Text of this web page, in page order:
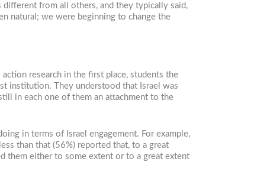
from all others, and they typically said,
natural; we were beginning to change the
research in the first place, students the
institution. They understood that Israel was
in each one of them an attachment to the
in terms of Israel engagement. For example,
than that (56%) reported that, to a great
them either to some extent or to a great extent